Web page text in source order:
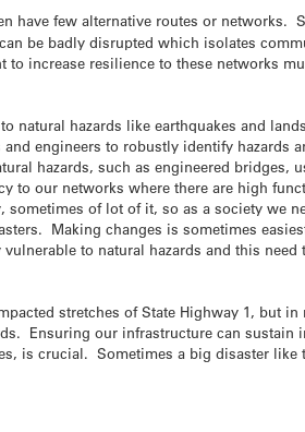
have few alternative routes or networks.
be badly disrupted which isolates
increase resilience to these networks
natural hazards like earthquakes and
engineers to robustly identify hazards
hazards, such as engineered bridges,
to our networks where there are high
of lot of it, so as a society we
Making changes is sometimes
to natural hazards and this need
stretches of State Highway 1, but in
Ensuring our infrastructure can sustain
is crucial. Sometimes a big disaster like